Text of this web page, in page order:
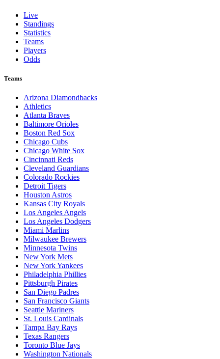
Live
Standings
Statistics
Teams
Players
Odds
Teams
Arizona Diamondbacks
Athletics
Atlanta Braves
Baltimore Orioles
Boston Red Sox
Chicago Cubs
Chicago White Sox
Cincinnati Reds
Cleveland Guardians
Colorado Rockies
Detroit Tigers
Houston Astros
Kansas City Royals
Los Angeles Angels
Los Angeles Dodgers
Miami Marlins
Milwaukee Brewers
Minnesota Twins
New York Mets
New York Yankees
Philadelphia Phillies
Pittsburgh Pirates
San Diego Padres
San Francisco Giants
Seattle Mariners
St. Louis Cardinals
Tampa Bay Rays
Texas Rangers
Toronto Blue Jays
Washington Nationals